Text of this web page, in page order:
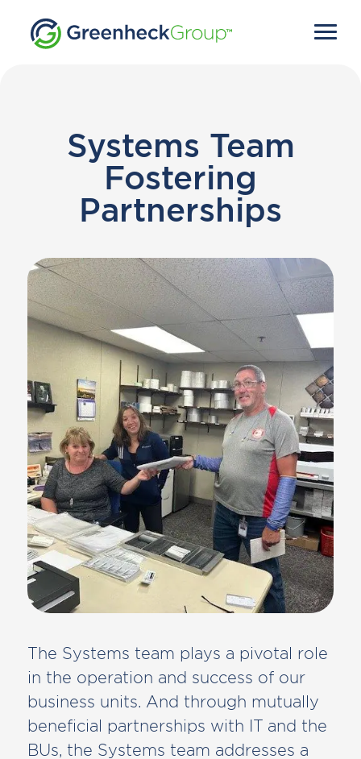
Systems Team
Fostering
Partnerships
The Systems team plays a pivotal role
in the operation and success of our
business units. And through mutually
beneficial partnerships with IT and the
BUs, the Systems team addresses a